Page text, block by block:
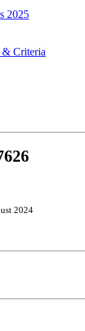
2025
& Criteria
2024